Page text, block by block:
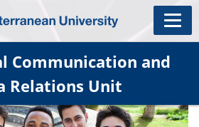
Communication and
Relations Unit